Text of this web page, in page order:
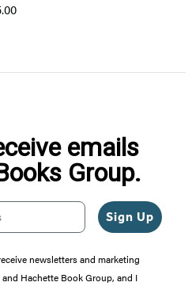
emails
Group.
Sign Up
newsletters and marketing
Hachette Book Group, and I